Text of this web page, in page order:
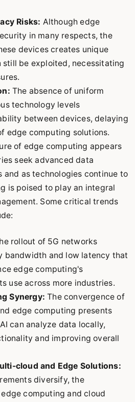
Risks: Although edge
in many respects, the
devices creates unique
be exploited, necessitating
The absence of uniform
technology levels
between devices, delaying
edge computing solutions.
of edge computing appears
seek advanced data
and as technologies continue to
is poised to play an integral
Some critical trends
rollout of 5G networks
bandwidth and low latency that
edge computing's
use across more industries.
Synergy: The convergence of
edge computing presents
can analyze data locally,
and improving overall
cloud and Edge Solutions:
diversify, the
computing and cloud